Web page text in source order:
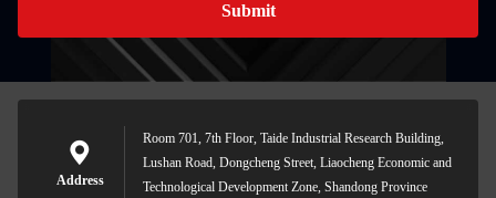
Submit
Address
Room 701, 7th Floor, Taide Industrial Research Building,
Lushan Road, Dongcheng Street, Liaocheng Economic and
Technological Development Zone, Shandong Province